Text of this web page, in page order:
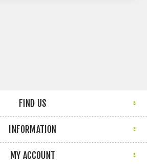
FIND US
INFORMATION
MY ACCOUNT